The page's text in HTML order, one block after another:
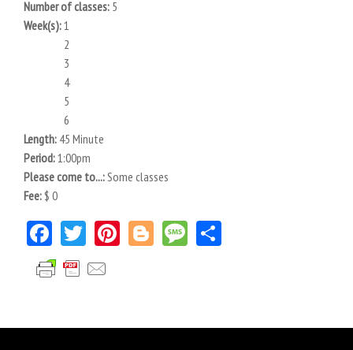
Number of classes: 5
Week(s):1
2
3
4
5
6
Length: 45 Minute
Period:1:00pm
Please come to...:Some classes
Fee: $ 0
Facebook
TwitterPinterest
BloggerMessage